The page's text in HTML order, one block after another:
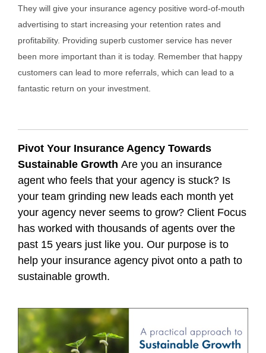
They will give your insurance agency positive word-of-mouth
advertising to start increasing your retention rates and
profitability. Providing superb customer service has never
been more important than it is today. Remember that happy
customers can lead to more referrals, which can lead to a
fantastic return on your investment.
Pivot Your Insurance Agency Towards
Sustainable Growth Are you an insurance
agent who feels that your agency is stuck? Is
your team grinding new leads each month yet
your agency never seems to grow? Client Focus
has worked with thousands of agents over the
past 15 years just like you. Our purpose is to
help your insurance agency pivot onto a path to
sustainable growth.